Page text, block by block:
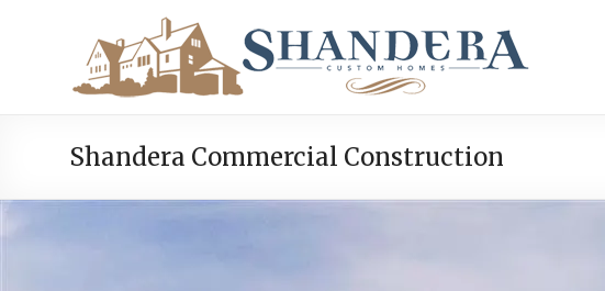
Shandera Commercial Construction